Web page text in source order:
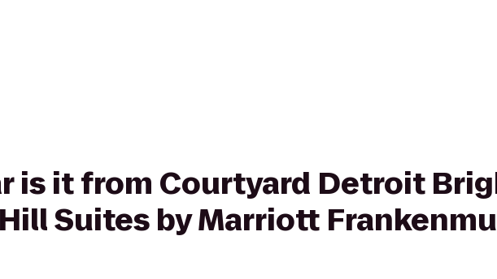
is it from Courtyard Detroit
Suites by Marriott